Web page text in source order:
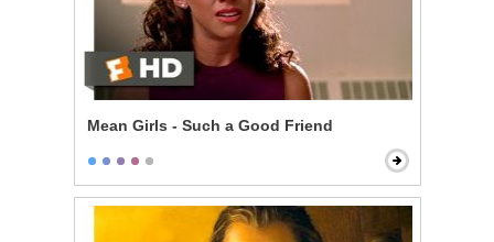
Mean Girls - Such a Good Friend